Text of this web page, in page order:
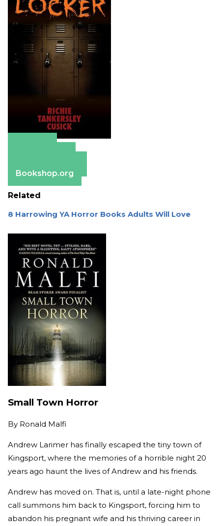
Bookshop.org
Related
8 Harrowing YA Horror Books Adults Will Love
Small Town Horror
By Ronald Malfi
Andrew Larimer has finally escaped the tiny town of
Kingsport, where the memories of a horrible night 20
years ago haunt the lives of Andrew and his friends.
Andrew has moved on. That is, until a late-night phone
call summons him back to Kingsport, forcing him to
abandon his pregnant wife and his thriving career in